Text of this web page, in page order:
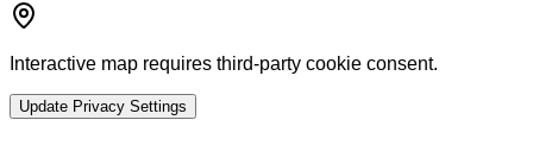
Interactive map requires third-party cookie consent.
Update Privacy Settings